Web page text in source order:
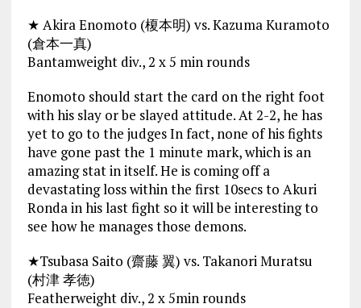
★ Akira Enomoto (榎本明) vs. Kazuma Kuramoto
(倉本一真)
Bantamweight div., 2 x 5 min rounds
Enomoto should start the card on the right foot
with his slay or be slayed attitude. At 2-2, he has
yet to go to the judges In fact, none of his fights
have gone past the 1 minute mark, which is an
amazing stat in itself. He is coming off a
devastating loss within the first 10secs to Akuri
Ronda in his last fight so it will be interesting to
see how he manages those demons.
★Tsubasa Saito (齋藤 翼) vs. Takanori Muratsu
(村津 孝徳)
Featherweight div., 2 x 5min rounds